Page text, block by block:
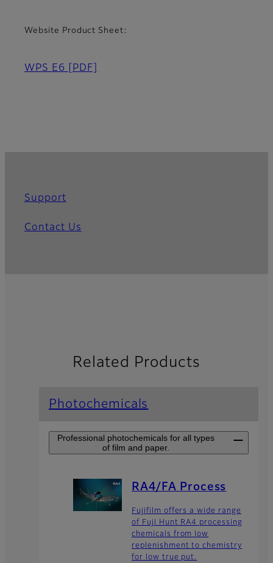
Website Product Sheet:
WPS E6 [PDF]
Support
Contact Us
Related Products
Photochemicals
Professional photochemicals for all types
of film and paper.
RA4/FA Process
Fujifilm offers a wide range
of Fuji Hunt RA4 processing
chemicals from low
replenishment to chemistry
for low true put.